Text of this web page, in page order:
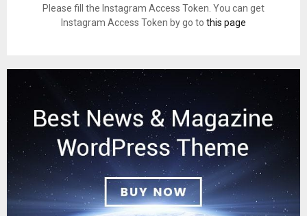
Please fill the Instagram Access Token. You can get
Instagram Access Token by go to this page